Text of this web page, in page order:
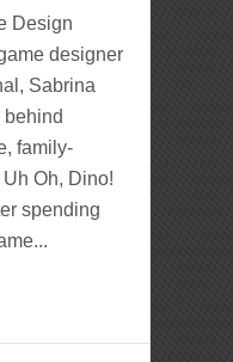
Design
designer
Sabrina
behind
family-
Oh, Dino!
spending